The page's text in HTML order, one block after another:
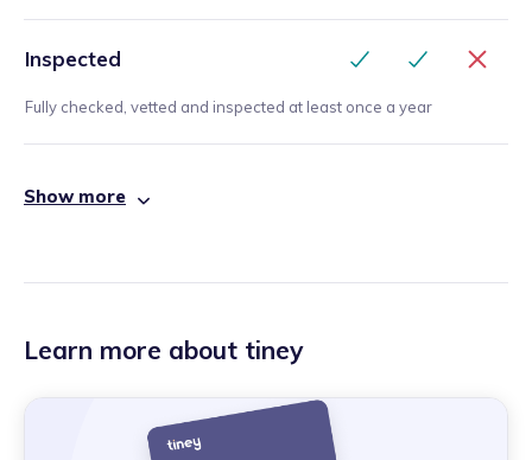
Inspected
Fully checked, vetted and inspected at least once a year
Show more
Learn more about tiney